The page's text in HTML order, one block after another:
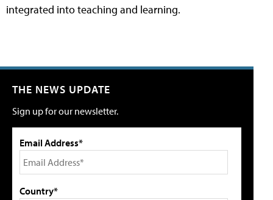
integrated into teaching and learning.
THE NEWS UPDATE
Sign up for our newsletter.
Email Address*
Country*